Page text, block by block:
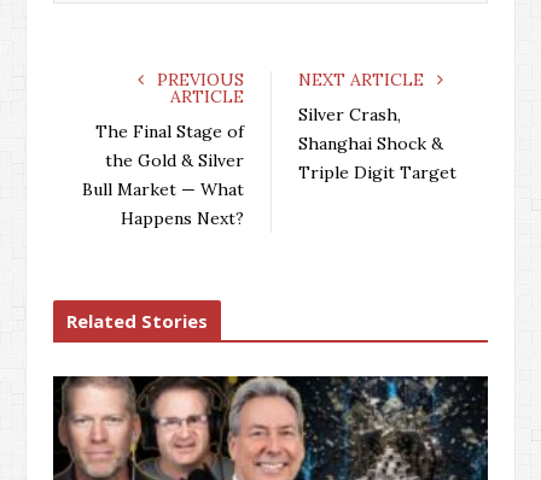
PREVIOUS
ARTICLE
The Final Stage of
the Gold & Silver
Bull Market — What
Happens Next?
NEXT ARTICLE
Silver Crash,
Shanghai Shock &
Triple Digit Target
Related Stories